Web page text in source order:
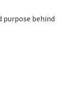
purpose behind